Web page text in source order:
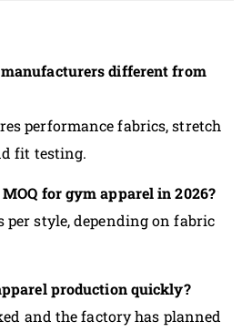
different from
performance fabrics, stretch
fit testing.
for gym apparel in 2026?
per style, depending on fabric
production quickly?
and the factory has planned